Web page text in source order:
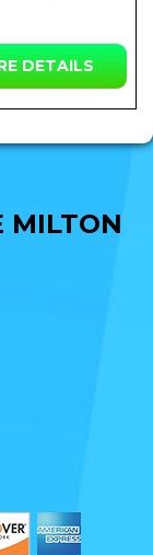
DETAILS
MILTON